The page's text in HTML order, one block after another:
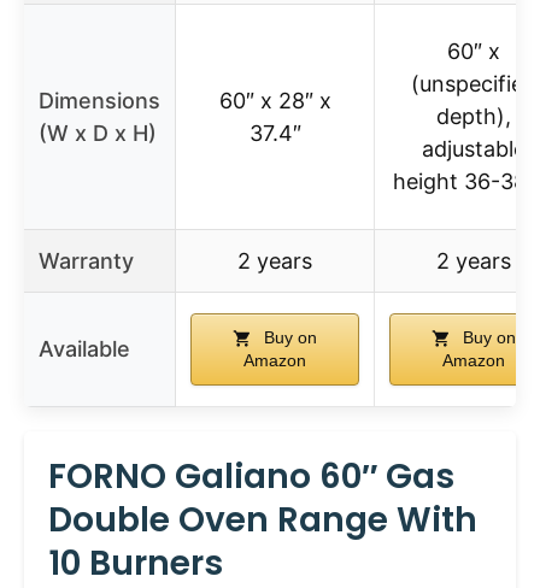
Dimensions
(W x D x H)
60″ x 28″ x
37.4″
60″ x
(unspecified
depth),
adjustable
height 36-
Warranty 2 years 2 years
Available
Buy on
Amazon
Buy on
Amazon
FORNO Galiano 60″ Gas
Double Oven Range With
10 Burners